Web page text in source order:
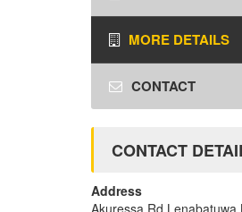
MORE DETAILS
CONTACT
CONTACT
Address